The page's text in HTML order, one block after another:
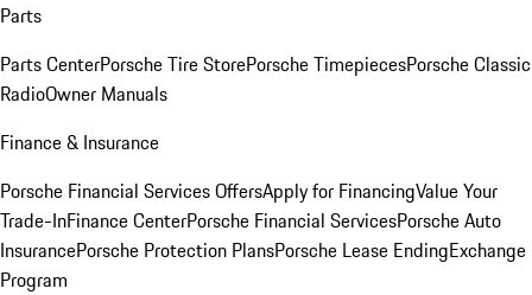
Parts
Parts CenterPorsche Tire StorePorsche TimepiecesPorsche Classic
RadioOwner Manuals
Finance & Insurance
Porsche Financial Services OffersApply for FinancingValue Your
Trade-InFinance CenterPorsche Financial ServicesPorsche Auto
InsurancePorsche Protection PlansPorsche Lease EndingExchange
Program